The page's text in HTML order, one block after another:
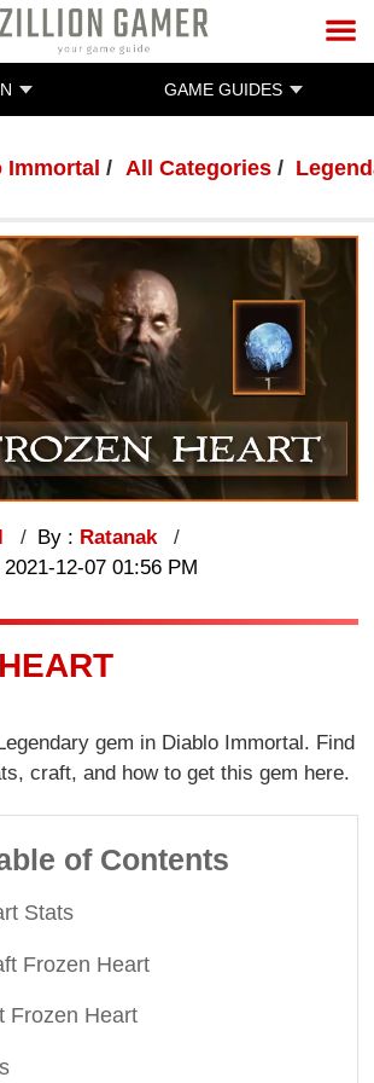
GAME GUIDES
Immortal All Categories
By : Ratanak
12-07 01:56 PM
gem in Diablo Immortal. Find
craft, and how to get this gem here.
of Contents
Stats
Frozen Heart
Frozen Heart